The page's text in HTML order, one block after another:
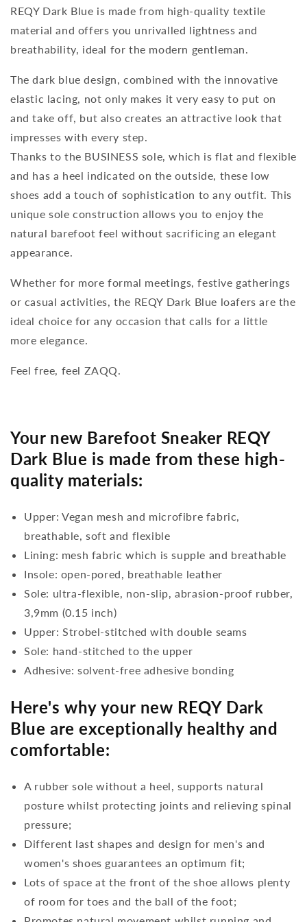
REQY Dark Blue is made from high-quality textile
material and offers you unrivalled lightness and
breathability, ideal for the modern gentleman.
The dark blue design, combined with the innovative
elastic lacing, not only makes it very easy to put on
and take off, but also creates an attractive look that
impresses with every step.
Thanks to the BUSINESS sole, which is flat and flexible
and has a heel indicated on the outside, these low
shoes add a touch of sophistication to any outfit. This
unique sole construction allows you to enjoy the
natural barefoot feel without sacrificing an elegant
appearance.
Whether for more formal meetings, festive gatherings
or casual activities, the REQY Dark Blue loafers are the
ideal choice for any occasion that calls for a little
more elegance.
Feel free, feel ZAQQ.
Your new Barefoot Sneaker REQY
Dark Blue is made from these high-
quality materials:
Upper: Vegan mesh and microfibre fabric,
breathable, soft and flexible
Lining: mesh fabric which is supple and breathable
Insole: open-pored, breathable leather
Sole: ultra-flexible, non-slip, abrasion-proof rubber,
3,9mm (0.15 inch)
Upper: Strobel-stitched with double seams
Sole: hand-stitched to the upper
Adhesive: solvent-free adhesive bonding
Here's why your new REQY Dark
Blue are exceptionally healthy and
comfortable:
A rubber sole without a heel, supports natural
posture whilst protecting joints and relieving spinal
pressure;
Different last shapes and design for men's and
women's shoes guarantees an optimum fit;
Lots of space at the front of the shoe allows plenty
of room for toes and the ball of the foot;